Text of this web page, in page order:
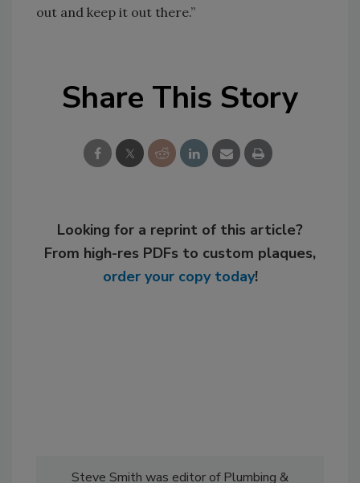
out and keep it out there.”
Share This Story
Looking for a reprint of this article?
From high-res PDFs to custom plaques,
order your copy today!
Steve Smith was editor of Plumbing &